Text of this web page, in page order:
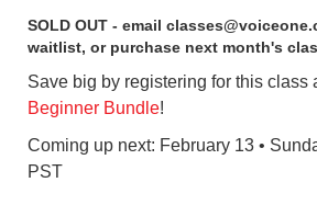
SOLD OUT - email
waitlist, or purchase next month's
Save big by registering for this class
Beginner Bundle!
Coming up next: February 13 •
PST